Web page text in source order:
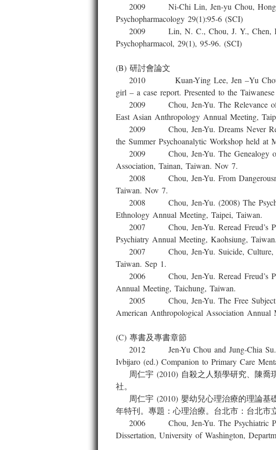
2009 Ni-Chi Lin, Jen-yu Chou, Hong
Psychopharmacology 29(1):95-6 (SCI)
2009 Lin, N. C., Chou, J. Y., Chen, H.,
Psychopharmacol, 29(1), 95-96. (SCI)
(B) 研討會論文
2010 Kuan-Ying Lee, Jen –Yu Chou,
girl – a case report. Presented to the
2009 Chou, Jen-Yu. The Relevance of
East Asian Anthropology Annual Meeting,
2009 Chou, Jen-Yu. Dreams Never
the Summer Psychoanalytic Workshop held
2009 Chou, Jen-Yu. The Genealogy of
Association, Tainan, Taiwan. Nov 7.
2008 Chou, Jen-Yu. From
Taiwan. Nov 7.
2008 Chou, Jen-Yu. (2008) The
Ethnology Annual Meeting, Taipei, Taiwan.
2007 Chou, Jen-Yu. Reread Freud’s
Psychiatry Annual Meeting, Kaohsiung, Taiwan.
2007 Chou, Jen-Yu. Suicide, Culture, and
Taiwan. Sep 1.
2006 Chou, Jen-Yu. Reread Freud’s
Annual Meeting, Taichung, Taiwan.
2005 Chou, Jen-Yu. The Free Subject
American Anthropological Association Annual
(C) 專書及專書章節
2012 Jen-Yu Chou and Jung-Chia Su.
Ivbijaro (ed.) Companion to Primary Care
周仁宇 (2010) 自殺之人類學研究、陳喬
社。
周仁宇 (2010) 嬰幼兒心理治療的理論基
年特刊。專題：心理治療。台北市：台北市
2006 Chou, Jen-Yu. The Psychiatric
Dissertation, University of Washington,